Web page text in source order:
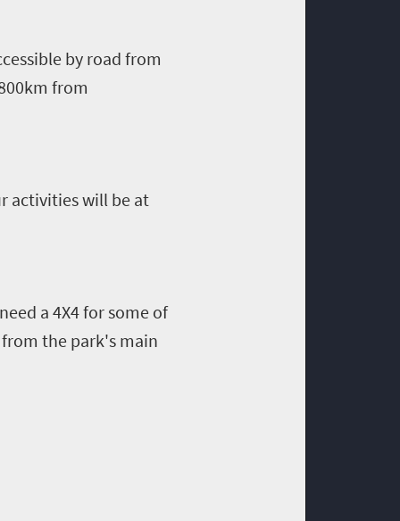
by road from
from
activities will be at
a 4X4 for some of
the park's main